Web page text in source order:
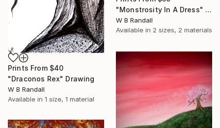
Prints From $40
"Draconos Rex" Drawing
W B Randall
Available in 1 size, 1 material
"Monstrosity In A Dress" Drawing
W B Randall
Available in 2 sizes, 2 materials